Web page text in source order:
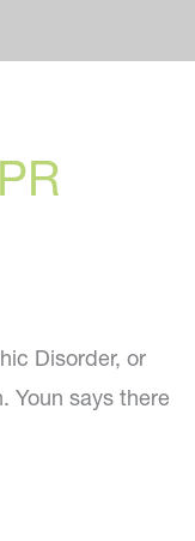
Disorder, or
Youn says there